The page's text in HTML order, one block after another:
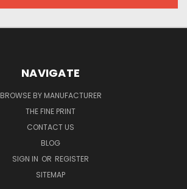
NAVIGATE
BROWSE BY MANUFACTURER
THE FINE PRINT
CONTACT US
BLOG
SIGN IN OR REGISTER
SITEMAP